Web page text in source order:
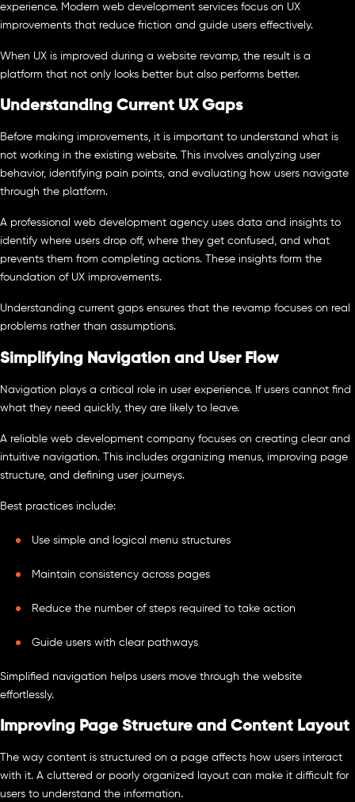
experience. Modern web development services focus on UX
improvements that reduce friction and guide users effectively.
When UX is improved during a website revamp, the result is a
platform that not only looks better but also performs better.
Understanding Current UX Gaps
Before making improvements, it is important to understand what is
not working in the existing website. This involves analyzing user
behavior, identifying pain points, and evaluating how users navigate
through the platform.
A professional web development agency uses data and insights to
identify where users drop off, where they get confused, and what
prevents them from completing actions. These insights form the
foundation of UX improvements.
Understanding current gaps ensures that the revamp focuses on real
problems rather than assumptions.
Simplifying Navigation and User Flow
Navigation plays a critical role in user experience. If users cannot find
what they need quickly, they are likely to leave.
A reliable web development company focuses on creating clear and
intuitive navigation. This includes organizing menus, improving page
structure, and defining user journeys.
Best practices include:
Use simple and logical menu structures
Maintain consistency across pages
Reduce the number of steps required to take action
Guide users with clear pathways
Simplified navigation helps users move through the website
effortlessly.
Improving Page Structure and Content Layout
The way content is structured on a page affects how users interact
with it. A cluttered or poorly organized layout can make it difficult for
users to understand the information.